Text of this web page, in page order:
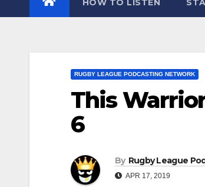
RUGBY LEAGUE PODCASTING NETWORK
This
6
By Rugby League
APR 17, 2019